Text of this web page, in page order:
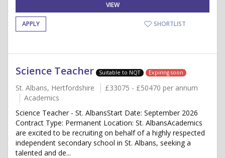
VIEW
APPLY SHORTLIST
Science Teacher Suitable to NQT Expiring soon
St. Albans, Hertfordshire
£33075 - £50470 per annum
Academics
Science Teacher - St. AlbansStart Date: September 2026
Contract Type: Permanent Location: St. AlbansAcademics
are excited to be recruiting on behalf of a highly respected
independent secondary school in St. Albans, seeking a
talented and de...